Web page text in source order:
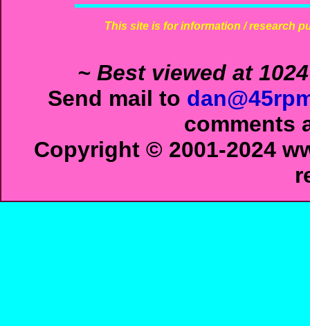
This site is for information / research
~ Best viewed at
Send mail to
comments
Copyright © 2001-2024